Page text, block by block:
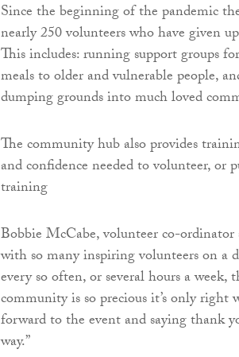
Since the beginning of the pandemic
nearly 250 volunteers who have given
This includes: running support groups
meals to older and vulnerable people,
dumping grounds into much loved
The community hub also provides
and confidence needed to volunteer, or
training
Bobbie McCabe, volunteer co-
with so many inspiring volunteers on a
every so often, or several hours a
community is so precious it’s only right
forward to the event and saying thank
way.”